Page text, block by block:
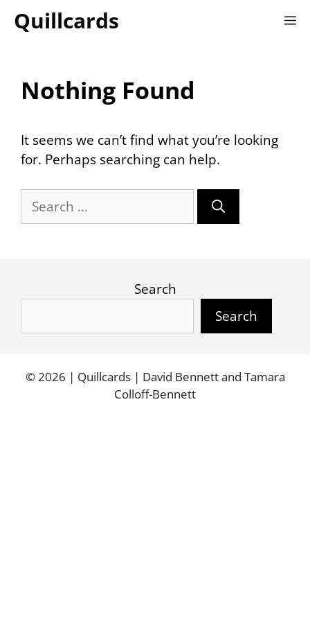
Quillcards
Nothing Found
It seems we can’t find what you’re looking
for. Perhaps searching can help.
Search
for:
Search
Search
© 2026 | Quillcards | David Bennett and Tamara
Colloff-Bennett